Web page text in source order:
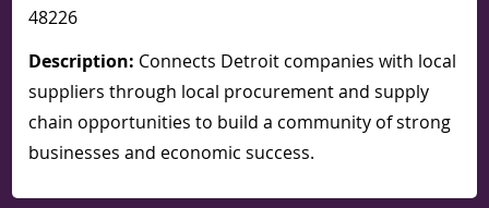
48226
Description: Connects Detroit companies with local
suppliers through local procurement and supply
chain opportunities to build a community of strong
businesses and economic success.